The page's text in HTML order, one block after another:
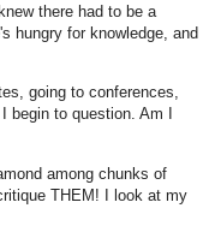
there had to be a
hungry for knowledge, and
going to conferences,
to question. Am I
among chunks of
THEM! I look at my